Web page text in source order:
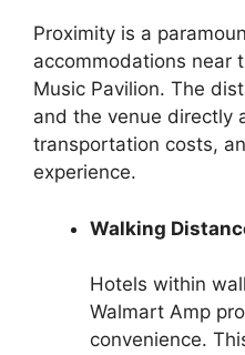
Proximity is a
accommodations near
Music Pavilion. The
and the venue directly
transportation costs,
experience.
Walking
Hotels within
Walmart Amp
convenience.